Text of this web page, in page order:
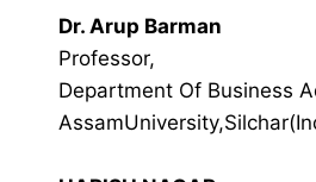
Dr. Arup Barman
Professor,
Department Of Business